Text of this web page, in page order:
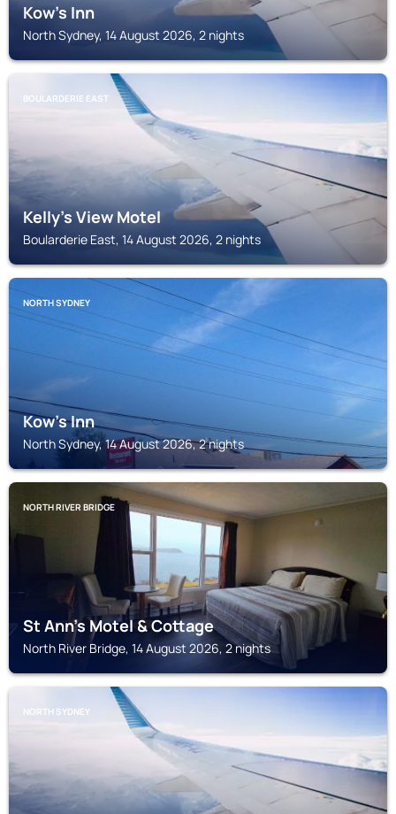
Kow's Inn
North Sydney, 14 August 2026, 2 nights
BOULARDERIE EAST
Kelly's View Motel
Boularderie East, 14 August 2026, 2 nights
NORTH SYDNEY
Kow's Inn
North Sydney, 14 August 2026, 2 nights
NORTH RIVER BRIDGE
St Ann's Motel & Cottage
North River Bridge, 14 August 2026, 2 nights
NORTH SYDNEY